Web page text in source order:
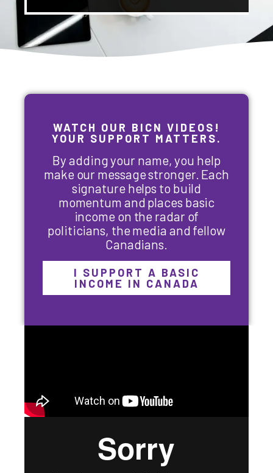
WATCH OUR BICN VIDEOS!
YOUR SUPPORT MATTERS.
By adding your name, you help
make our message stronger. Each
signature helps to build
momentum and places basic
income on the radar of
politicians, the media and fellow
Canadians.
I SUPPORT A BASIC
INCOME IN CANADA